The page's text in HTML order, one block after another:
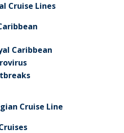
Cruise Lines
Caribbean
Cruise Line